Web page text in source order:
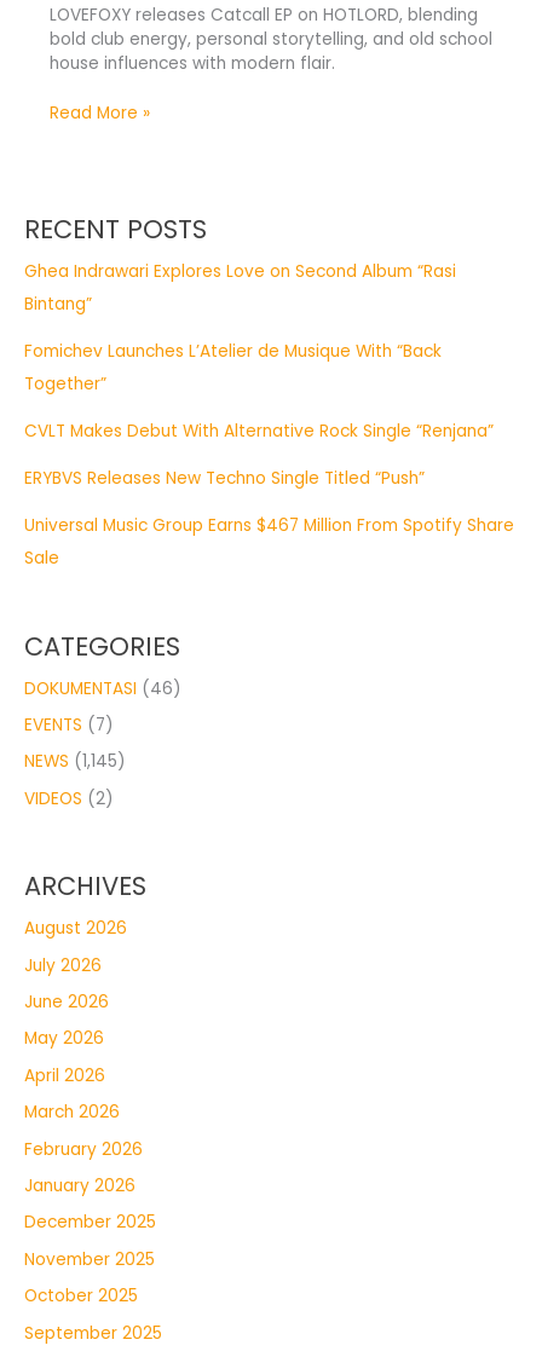
LOVEFOXY releases Catcall EP on HOTLORD, blending
bold club energy, personal storytelling, and old school
house influences with modern flair.
Read More »
RECENT POSTS
Ghea Indrawari Explores Love on Second Album “Rasi
Bintang”
Fomichev Launches L’Atelier de Musique With “Back
Together”
CVLT Makes Debut With Alternative Rock Single “Renjana”
ERYBVS Releases New Techno Single Titled “Push”
Universal Music Group Earns $467 Million From Spotify Share
Sale
CATEGORIES
DOKUMENTASI (46)
EVENTS (7)
NEWS (1,145)
VIDEOS (2)
ARCHIVES
August 2026
July 2026
June 2026
May 2026
April 2026
March 2026
February 2026
January 2026
December 2025
November 2025
October 2025
September 2025